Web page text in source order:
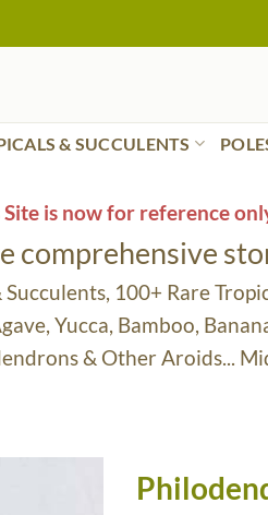
& SUCCULENTS
Site is now for reference
comprehensive
100+ Rare
Yucca, Bamboo,
& Other Aroids...